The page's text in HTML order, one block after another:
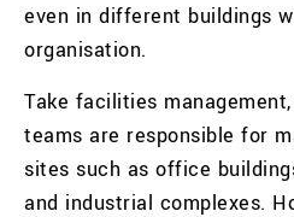
even in different buildings
organisation.
Take facilities
teams are responsible for
sites such as office
and industrial complexes.